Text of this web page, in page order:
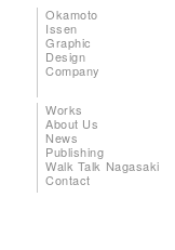
Okamoto
Issen
Graphic
Design
Company
Works
About Us
News
Publishing
Walk Talk Nagasaki
Contact